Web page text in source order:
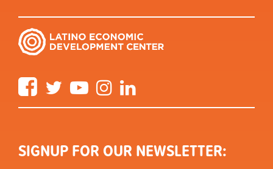
FacebookTwitter YouTube Instagram
SIGNUP FOR OUR NEWSLETTER: